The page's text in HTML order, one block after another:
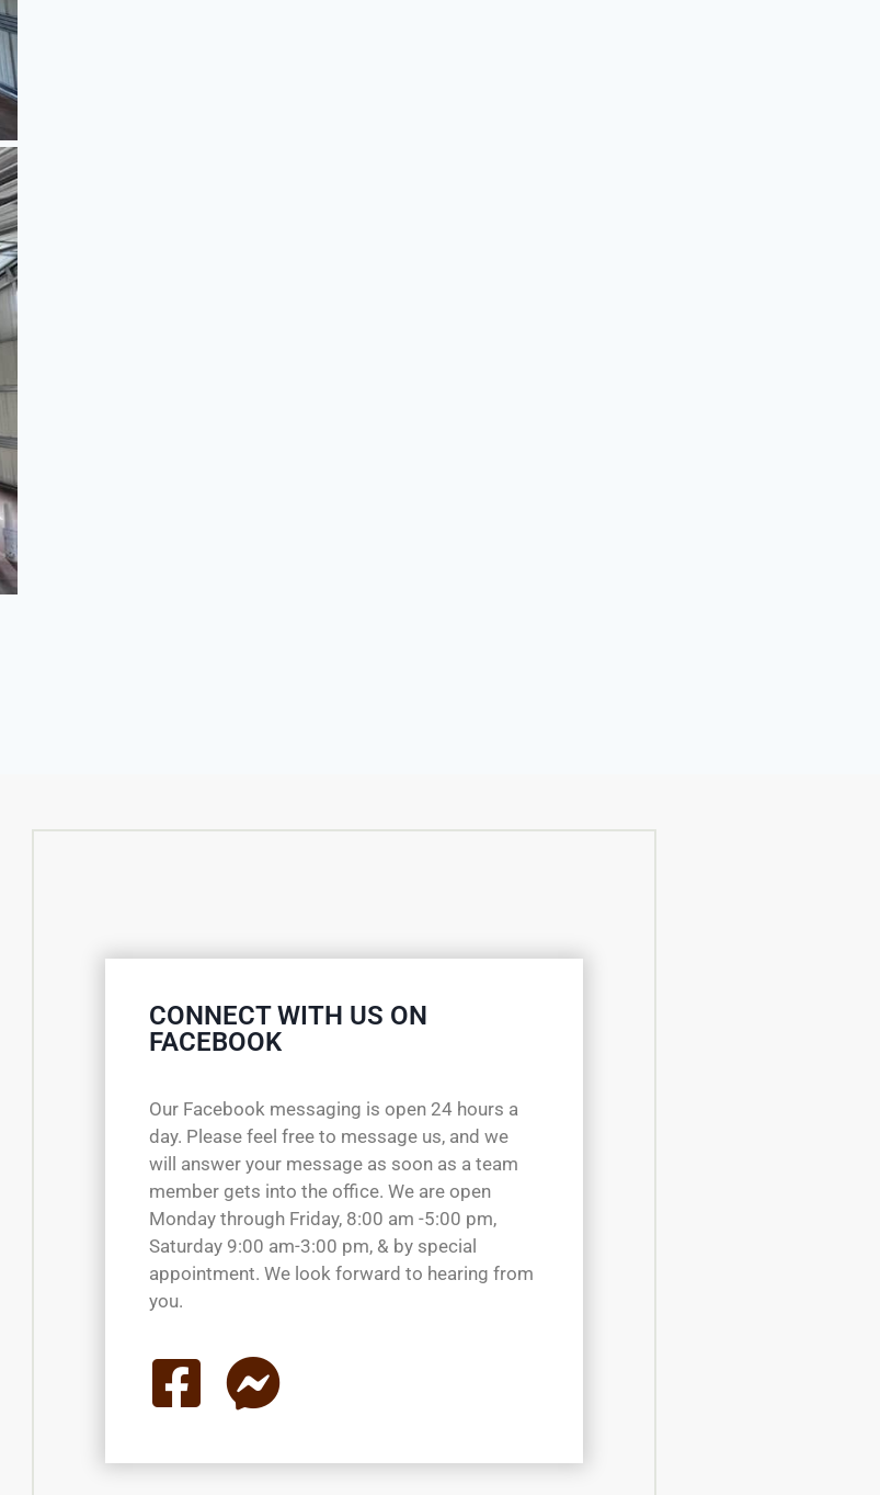
CONNECT WITH US ON
FACEBOOK
Our Facebook messaging is open 24 hours a
day. Please feel free to message us, and we
will answer your message as soon as a team
member gets into the office. We are open
Monday through Friday, 8:00 am -5:00 pm,
Saturday 9:00 am-3:00 pm, & by special
appointment. We look forward to hearing from
you.